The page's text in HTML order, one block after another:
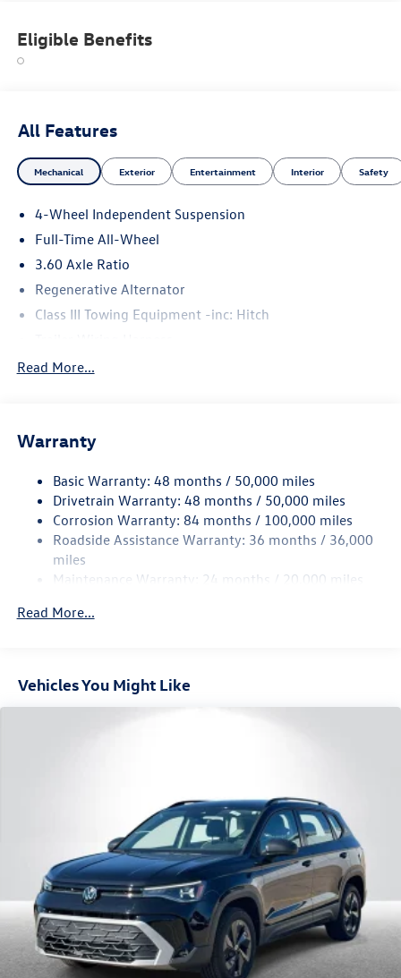
Eligible Benefits
All Features
Mechanical Exterior Entertainment Interior Safety
4-Wheel Independent Suspension
Full-Time All-Wheel
3.60 Axle Ratio
Regenerative Alternator
Class III Towing Equipment -inc: Hitch
5776# Gvwr 1102# Maximum Payload
Electro-Hydraulic Power Assist Speed-Sensing Steering
Quasi-Dual Stainless Steel Exhaust
Permanent Locking Hubs
Strut Front Suspension w/Coil Springs
Multi-Link Rear Suspension w/Coil Springs
Vented Discs, Brake Assist, Hill Descent Control, Hill
Read More...
Warranty
Basic Warranty: 48 months / 50,000 miles
Drivetrain Warranty: 48 months / 50,000 miles
Corrosion Warranty: 84 months / 100,000 miles
Roadside Assistance Warranty: 36 months / 36,000
miles
Maintenance Warranty: 24 months / 20,000 miles
Read More...
Vehicles You Might Like